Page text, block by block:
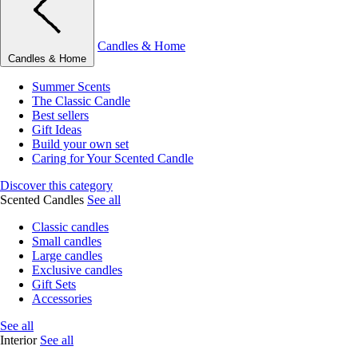
Candles & Home
Candles & Home
Summer Scents
The Classic Candle
Best sellers
Gift Ideas
Build your own set
Caring for Your Scented Candle
Discover this category
Scented Candles See all
Classic candles
Small candles
Large candles
Exclusive candles
Gift Sets
Accessories
See all
Interior See all